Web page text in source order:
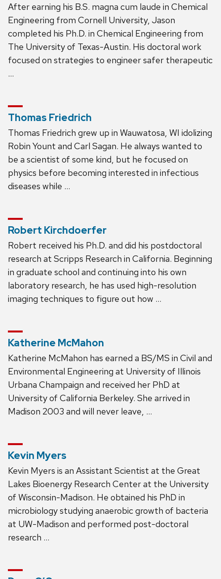
After earning his B.S. magna cum laude in Chemical
Engineering from Cornell University, Jason
completed his Ph.D. in Chemical Engineering from
The University of Texas-Austin. His doctoral work
focused on strategies to engineer safer therapeutic
…
Thomas Friedrich
Thomas Friedrich grew up in Wauwatosa, WI idolizing
Robin Yount and Carl Sagan. He always wanted to
be a scientist of some kind, but he focused on
physics before becoming interested in infectious
diseases while …
Robert Kirchdoerfer
Robert received his Ph.D. and did his postdoctoral
research at Scripps Research in California. Beginning
in graduate school and continuing into his own
laboratory research, he has used high-resolution
imaging techniques to figure out how …
Katherine McMahon
Katherine McMahon has earned a BS/MS in Civil and
Environmental Engineering at University of Illinois
Urbana Champaign and received her PhD at
University of California Berkeley. She arrived in
Madison 2003 and will never leave, …
Kevin Myers
Kevin Myers is an Assistant Scientist at the Great
Lakes Bioenergy Research Center at the University
of Wisconsin-Madison. He obtained his PhD in
microbiology studying anaerobic growth of bacteria
at UW-Madison and performed post-doctoral
research …